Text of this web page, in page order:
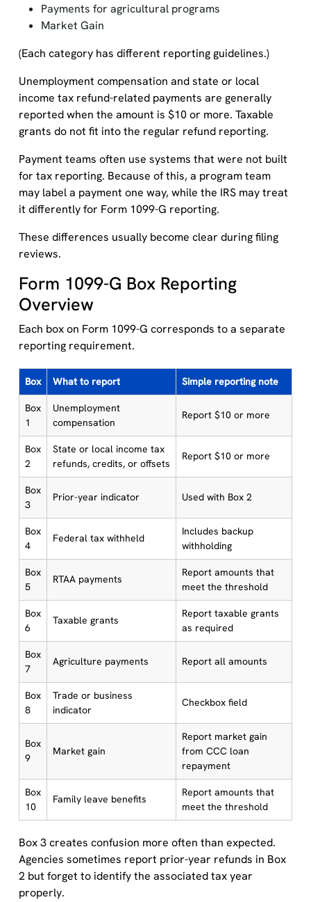
Payments for agricultural programs
Market Gain
(Each category has different reporting guidelines.)
Unemployment compensation and state or local
income tax refund-related payments are generally
reported when the amount is $10 or more. Taxable
grants do not fit into the regular refund reporting.
Payment teams often use systems that were not built
for tax reporting. Because of this, a program team
may label a payment one way, while the IRS may treat
it differently for Form 1099-G reporting.
These differences usually become clear during filing
reviews.
Form 1099-G Box Reporting
Overview
Each box on Form 1099-G corresponds to a separate
reporting requirement.
Box What to report Simple reporting note
Box
1
Unemployment
compensation
Report $10 or more
Box
2
State or local income tax
refunds, credits, or offsets
Report $10 or more
Box
3
Prior-year indicator Used with Box 2
Box
4
Federal tax withheld
Includes backup
withholding
Box
5
RTAA payments
Report amounts that
meet the threshold
Box
6
Taxable grants
Report taxable grants
as required
Box
7
Agriculture payments Report all amounts
Box
8
Trade or business
indicator
Checkbox field
Box
9
Market gain
Report market gain
from CCC loan
repayment
Box
10
Family leave benefits
Report amounts that
meet the threshold
Box 3 creates confusion more often than expected.
Agencies sometimes report prior-year refunds in Box
2 but forget to identify the associated tax year
properly.